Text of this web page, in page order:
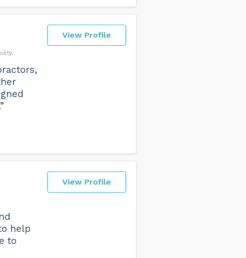
View Profile
View Profile
help
to